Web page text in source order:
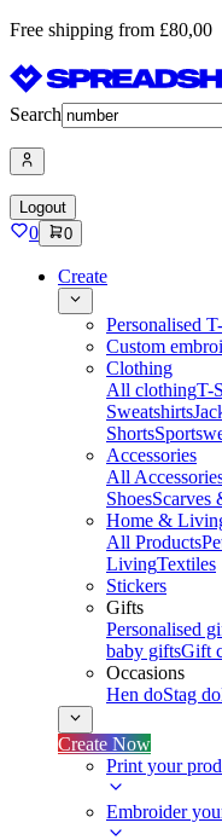
Free shipping from £80,00
Search
Logout
0 0
Create
Personalised
Custom
Clothing
All clothingT-
Sweatshirts
Shorts
Accessories
All
ShoesScarves
Home &
All Products
LivingTextiles
Stickers
Gifts
Personalised
baby giftsGift
Occasions
Hen doStag do
Create Now
Print your
Embroider